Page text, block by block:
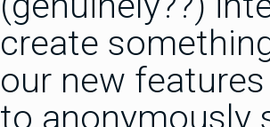
create
our new
to anonymously